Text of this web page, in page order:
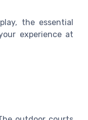
the essential
experience at